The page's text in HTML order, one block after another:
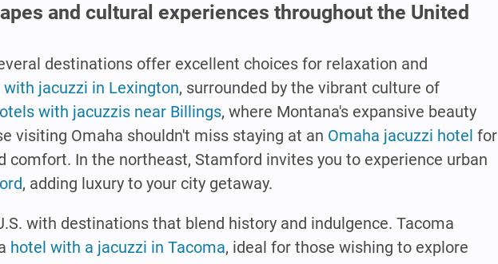
and cultural experiences throughout the United
destinations offer excellent choices for relaxation and
with jacuzzi in Lexington, surrounded by the vibrant culture of
with jacuzzis near Billings, where Montana's expansive beauty
visiting Omaha shouldn't miss staying at an Omaha jacuzzi hotel for
comfort. In the northeast, Stamford invites you to experience urban
, adding luxury to your city getaway.
with destinations that blend history and indulgence. Tacoma
hotel with a jacuzzi in Tacoma, ideal for those wishing to explore